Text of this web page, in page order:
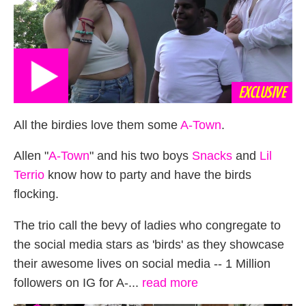
EXCLUSIVE
All the birdies love them some A-Town.
Allen "A-Town" and his two boys Snacks and Lil
Terrio know how to party and have the birds
flocking.
The trio call the bevy of ladies who congregate to
the social media stars as 'birds' as they showcase
their awesome lives on social media -- 1 Million
followers on IG for A-... read more